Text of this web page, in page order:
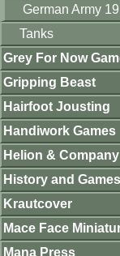
German Army
Tanks
Grey For Now
Gripping Beast
Hairfoot Jousting
Handiwork Games
Helion & Company
History and
Krautcover
Mace Face
Mana Press